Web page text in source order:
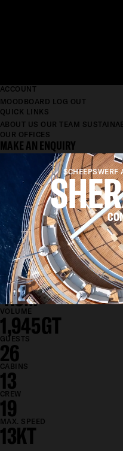
ACCOUNT
MOODBOARD LOG OUT
QUICK LINKS
ABOUT US OUR TEAM
OUR OFFICES
MAKE AN ENQUIRY
LENGTH
69.65M
BEAM
12M
DRAFT
4.5M
VOLUME
1,945GT
GUESTS
26
CABINS
13
CREW
19
MAX. SPEED
13KT